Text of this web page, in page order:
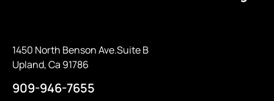
1450 North Benson Ave.Suite B
Upland, Ca 91786
909-946-7655